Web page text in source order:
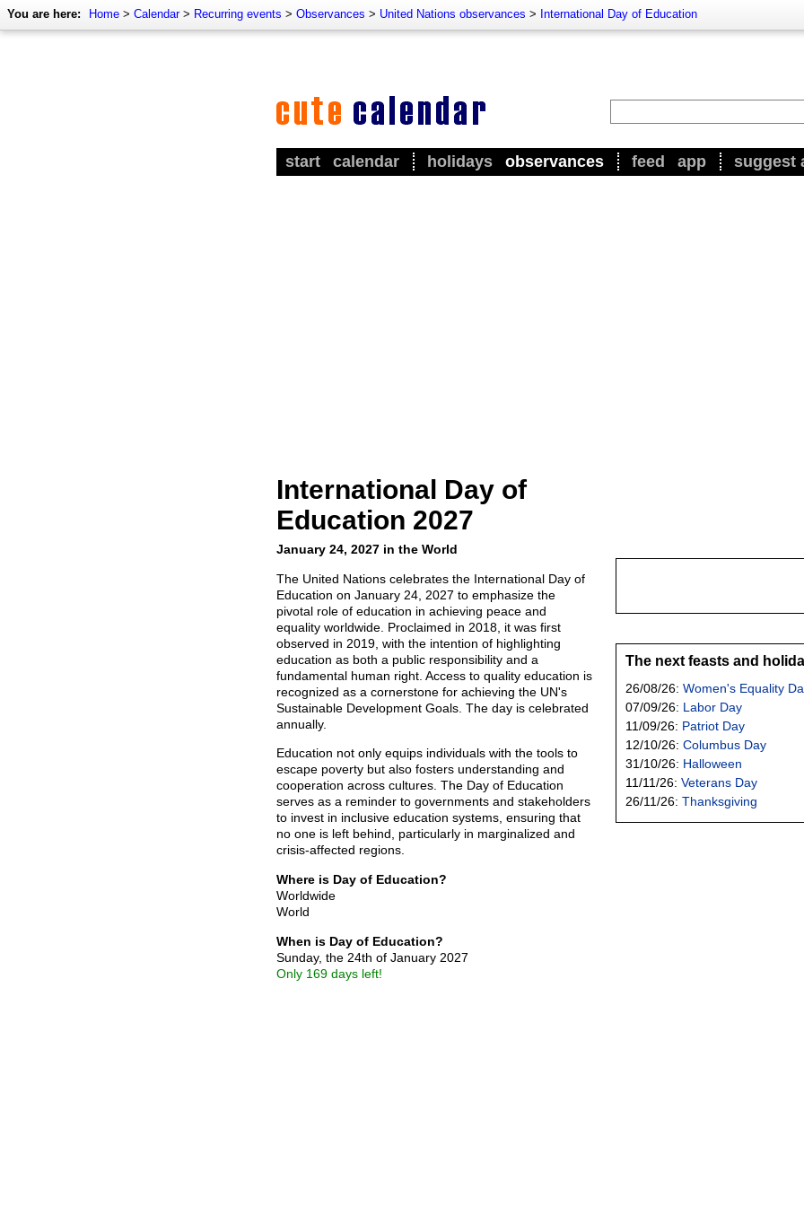
You are here: Home > Calendar> Recurring events > Observances > United Nations observances > International Day of Education
start calendar holidays observances feed app suggest
International Day of
Education 2027
January 24, 2027 in the World
The United Nations celebrates the International Day of
Education on January 24, 2027 to emphasize the
pivotal role of education in achieving peace and
equality worldwide. Proclaimed in 2018, it was first
observed in 2019, with the intention of highlighting
education as both a public responsibility and a
fundamental human right. Access to quality education is
recognized as a cornerstone for achieving the UN's
Sustainable Development Goals. The day is celebrated
annually.
Education not only equips individuals with the tools to
escape poverty but also fosters understanding and
cooperation across cultures. The Day of Education
serves as a reminder to governments and stakeholders
to invest in inclusive education systems, ensuring that
no one is left behind, particularly in marginalized and
crisis-affected regions.
Where is Day of Education?
Worldwide
World
When is Day of Education?
Sunday, the 24th of January 2027
Only 169 days left!
The next feasts and
26/08/26: Women's Equality
07/09/26: Labor Day
11/09/26: Patriot Day
12/10/26: Columbus Day
31/10/26: Halloween
11/11/26: Veterans Day
26/11/26: Thanksgiving